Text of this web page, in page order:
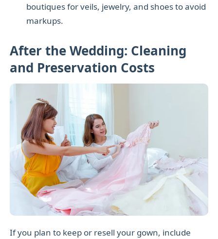
boutiques for veils, jewelry, and shoes to avoid
markups.
After the Wedding: Cleaning
and Preservation Costs
If you plan to keep or resell your gown, include